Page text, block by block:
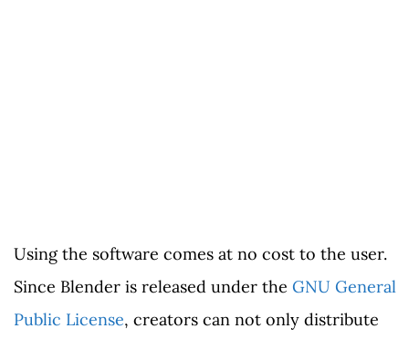
Using the software comes at no cost to the user.
Since Blender is released under the GNU General
Public License, creators can not only distribute